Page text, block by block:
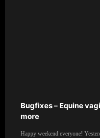
Bugfixes – Equine
more
Happy weekend everyone!